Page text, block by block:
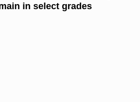
in select grades